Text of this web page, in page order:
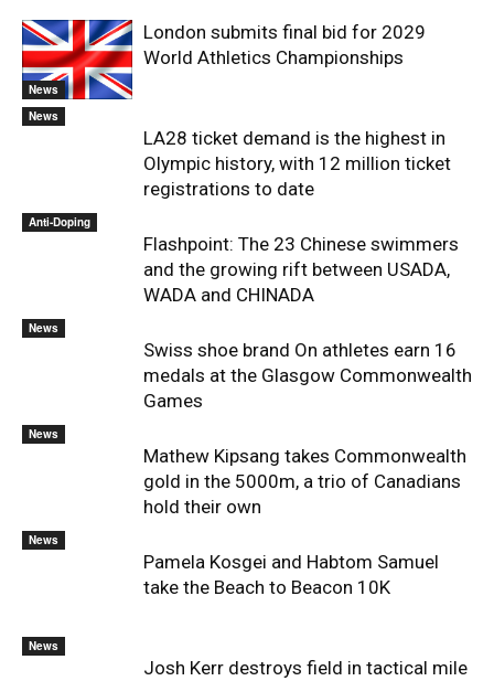
News
London submits final bid for 2029
World Athletics Championships
News
LA28 ticket demand is the highest in
Olympic history, with 12 million ticket
registrations to date
Anti-Doping
Flashpoint: The 23 Chinese swimmers
and the growing rift between USADA,
WADA and CHINADA
News
Swiss shoe brand On athletes earn 16
medals at the Glasgow Commonwealth
Games
News
Mathew Kipsang takes Commonwealth
gold in the 5000m, a trio of Canadians
hold their own
News
Pamela Kosgei and Habtom Samuel
take the Beach to Beacon 10K
News
Josh Kerr destroys field in tactical mile